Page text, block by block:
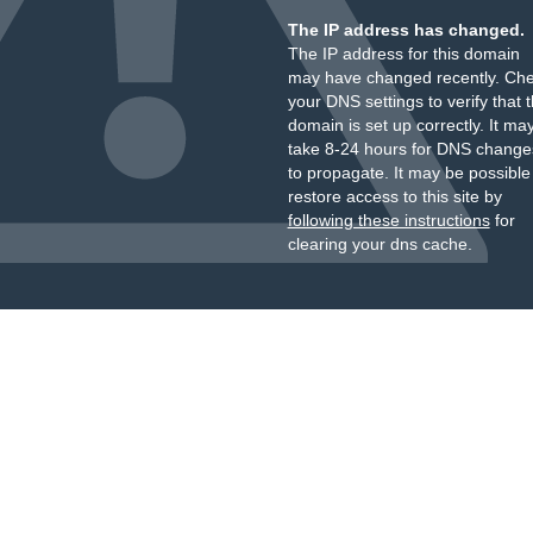
The IP address has changed.
The IP address for this domain
may have changed recently.
your DNS settings to verify that
domain is set up correctly. It
take 8-24 hours for DNS
to propagate. It may be
restore access to this site by
following these instructionsfor
clearing your dns cache.